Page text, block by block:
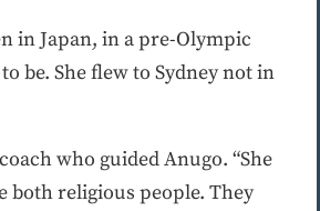
in Japan, in a pre-Olympic
be. She flew to Sydney not in
who guided Anugo. “She
both religious people. They